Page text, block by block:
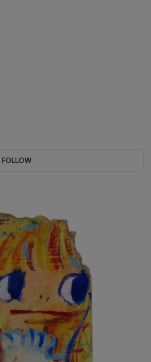
FOLLOW